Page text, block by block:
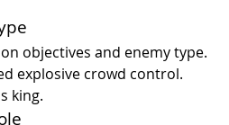
objectives and enemy type.
explosive crowd control.
king.